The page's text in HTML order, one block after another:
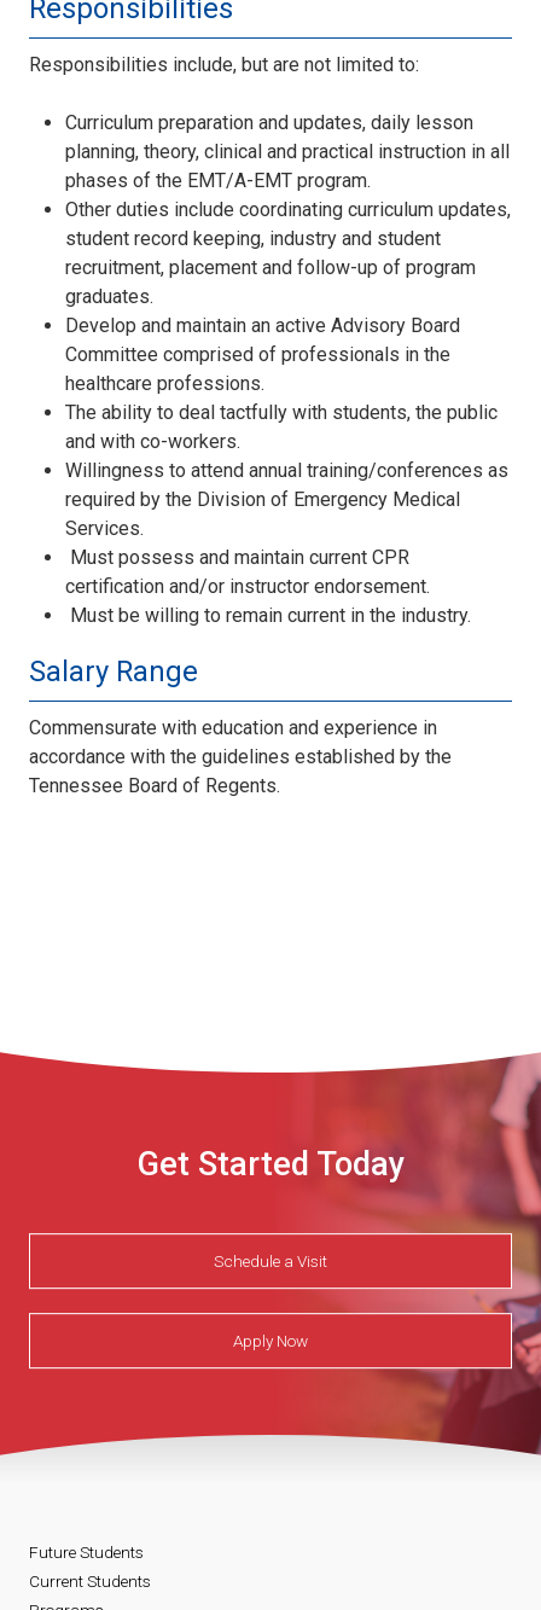
Responsibilities
Responsibilities include, but are not limited to:
Curriculum preparation and updates, daily lesson
planning, theory, clinical and practical instruction in all
phases of the EMT/A-EMT program.
Other duties include coordinating curriculum updates,
student record keeping, industry and student
recruitment, placement and follow-up of program
graduates.
Develop and maintain an active Advisory Board
Committee comprised of professionals in the
healthcare professions.
The ability to deal tactfully with students, the public
and with co-workers.
Willingness to attend annual training/conferences as
required by the Division of Emergency Medical
Services.
Must possess and maintain current CPR
certification and/or instructor endorsement.
Must be willing to remain current in the industry.
Salary Range
Commensurate with education and experience in
accordance with the guidelines established by the
Tennessee Board of Regents.
Get Started Today
Schedule a Visit
Apply Now
Future Students
Current Students